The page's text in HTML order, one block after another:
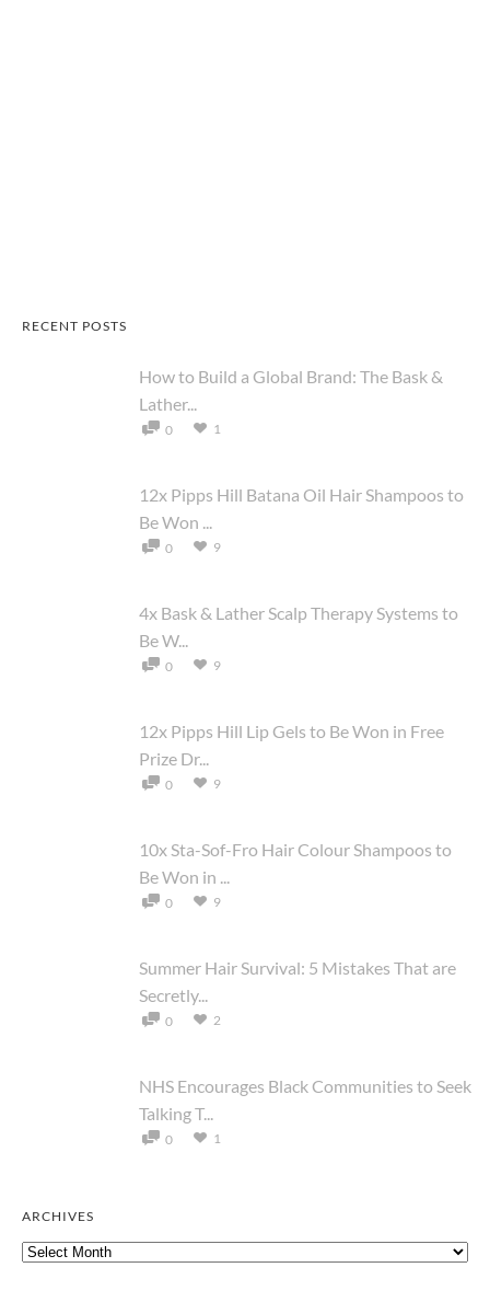
RECENT POSTS
How to Build a Global Brand: The Bask &
Lather...
0 1
12x Pipps Hill Batana Oil Hair Shampoos to
Be Won ...
0 9
4x Bask & Lather Scalp Therapy Systems to
Be W...
0 9
12x Pipps Hill Lip Gels to Be Won in Free
Prize Dr...
0 9
10x Sta-Sof-Fro Hair Colour Shampoos to
Be Won in ...
0 9
Summer Hair Survival: 5 Mistakes That are
Secretly...
0 2
NHS Encourages Black Communities to Seek
Talking T...
0 1
ARCHIVES
Archives